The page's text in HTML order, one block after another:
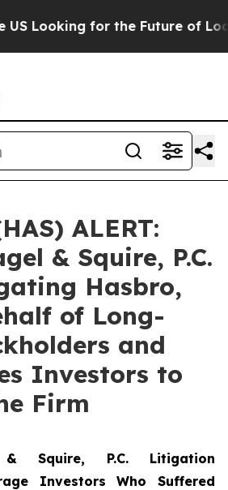
Looking for the Future of Local
ALERT:
& Squire, P.C.
Hasbro,
of Long-
and
Investors to
Firm
Squire, P.C. Litigation
Investors Who Suffered